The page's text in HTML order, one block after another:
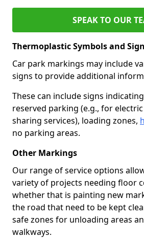
SPEAK TO OUR
Thermoplastic Symbols and
Car park markings may include
signs to provide additional
These can include signs
reserved parking (e.g., for
sharing services), loading zones,
no parking areas.
Other Markings
Our range of service options
variety of projects needing floor
whether that is painting new
the road that need to be kept
safe zones for unloading areas
walkways.